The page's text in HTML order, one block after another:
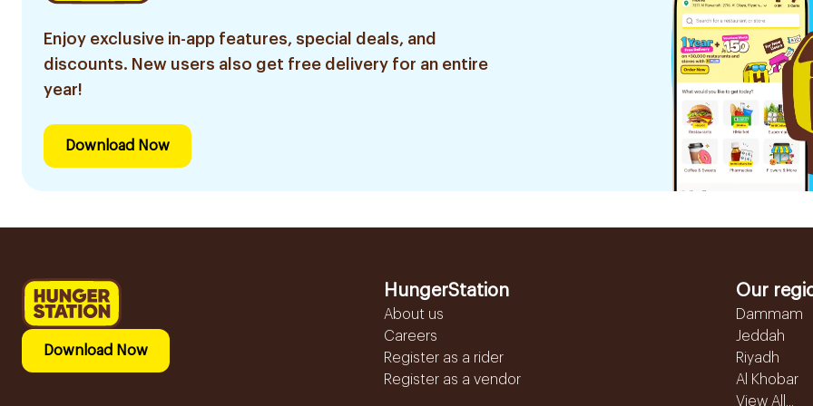
Enjoy exclusive in-app features, special deals, and
discounts. New users also get free delivery for an entire
year!
Download Now
Download Now
HungerStation
About us
Careers
Register as a rider
Register as a vendor
Our
Dammam
Jeddah
Riyadh
Al Khobar
View All...